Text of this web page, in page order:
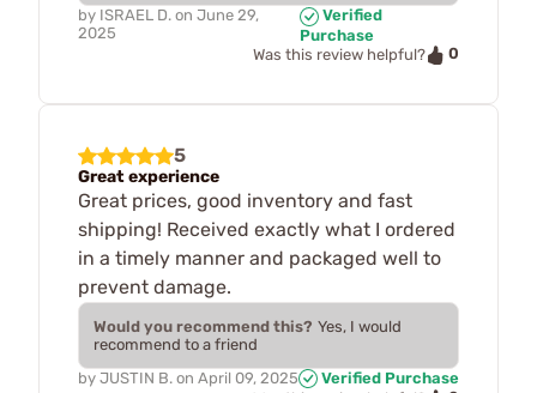
by ISRAEL D. on June 29,
2025
Verified
Purchase
Was this review helpful?
0
5
Great experience
Great prices, good inventory and fast
shipping! Received exactly what I ordered
in a timely manner and packaged well to
prevent damage.
Would you recommend this? Yes, I would
recommend to a friend
by JUSTIN B. on April 09, 2025
Verified Purchase